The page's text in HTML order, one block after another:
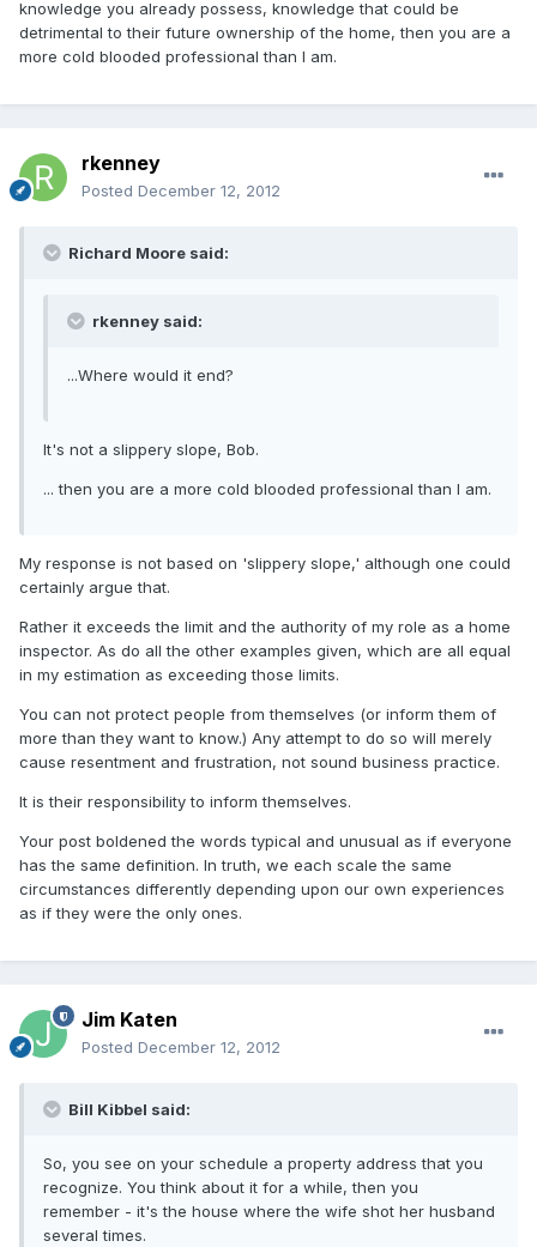
knowledge you already possess, knowledge that could be
detrimental to their future ownership of the home, then you are a
more cold blooded professional than I am.
rkenney
Posted December 12, 2012
Richard Moore said:
rkenney said:
...Where would it end?
It's not a slippery slope, Bob.
... then you are a more cold blooded professional than I am.
My response is not based on 'slippery slope,' although one could
certainly argue that.
Rather it exceeds the limit and the authority of my role as a home
inspector. As do all the other examples given, which are all equal
in my estimation as exceeding those limits.
You can not protect people from themselves (or inform them of
more than they want to know.) Any attempt to do so will merely
cause resentment and frustration, not sound business practice.
It is their responsibility to inform themselves.
Your post boldened the words typical and unusual as if everyone
has the same definition. In truth, we each scale the same
circumstances differently depending upon our own experiences
as if they were the only ones.
Jim Katen
Posted December 12, 2012
Bill Kibbel said:
So, you see on your schedule a property address that you
recognize. You think about it for a while, then you
remember - it's the house where the wife shot her husband
several times.